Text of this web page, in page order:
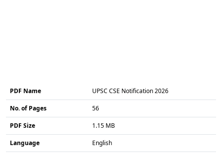
PDF Name UPSC CSE Notification 2026
No. of Pages 56
PDF Size 1.15 MB
Language English